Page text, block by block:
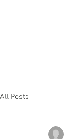
All Posts